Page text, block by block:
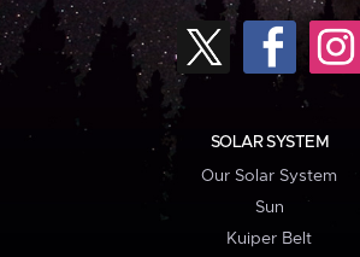
SOLAR SYSTEM
Our Solar System
Sun
Kuiper Belt